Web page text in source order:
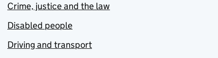
Crime, justice and the law
Disabled people
Driving and transport